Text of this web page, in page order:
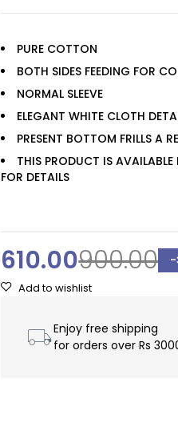
PURE COTTON
BOTH SIDES FEEDING FOR
NORMAL SLEEVE
ELEGANT WHITE CLOTH
PRESENT BOTTOM FRILLS A
THIS PRODUCT IS
FOR DETAILS
900.00
610.00 -
Enjoy free shipping
for orders over Rs